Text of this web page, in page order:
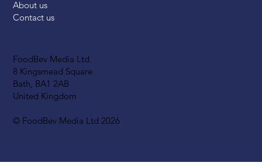
FoodBev Media Ltd.
8 Kingsmead Square
Bath, BA1 2AB
United Kingdom
© FoodBev Media Ltd 2026
About us
Contact us